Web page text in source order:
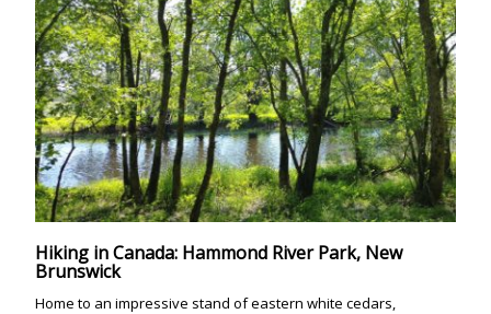
Hiking in Canada: Hammond River Park, New
Brunswick
Home to an impressive stand of eastern white cedars,